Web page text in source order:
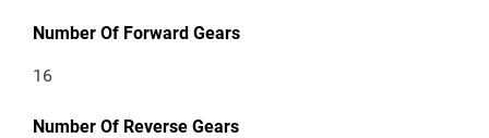
Number Of Forward Gears
16
Number Of Reverse Gears